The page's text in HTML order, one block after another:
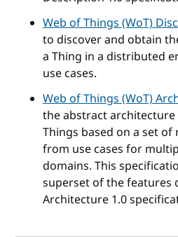
Web of Things (WoT)
to discover and obtain
a Thing in a distributed
use cases.
Web of Things (WoT)
the abstract architecture
Things based on a set
from use cases for
domains. This
superset of the features
Architecture 1.0